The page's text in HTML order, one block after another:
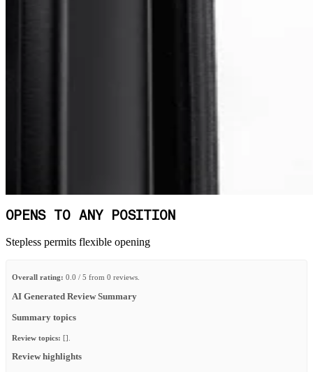
OPENS TO ANY POSITION
Stepless permits flexible opening
Overall rating: 0.0 / 5 from 0 reviews.
AI Generated Review Summary
Summary topics
Review topics: [].
Review highlights